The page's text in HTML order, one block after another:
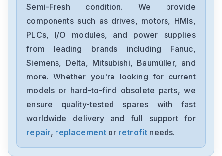
1760-L12BWB
Allen Bradley
1756-PB75
Allen Bradley
6177R-RMRNO 1450R
Semi-Fresh condition. We provide
components such as drives, motors, HMIs,
PLCs, I/O modules, and power supplies
from leading brands including Fanuc,
Siemens, Delta, Mitsubishi, Baumüller, and
more. Whether you're looking for current
models or hard-to-find obsolete parts, we
ensure quality-tested spares with fast
worldwide delivery and full support for
repair, replacement or retrofit needs.